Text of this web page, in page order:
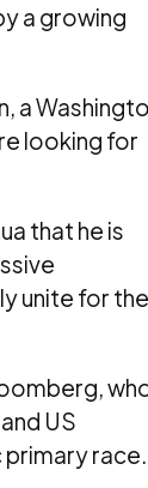
a growing
a
looking for
that he is
unite for the
US
race.